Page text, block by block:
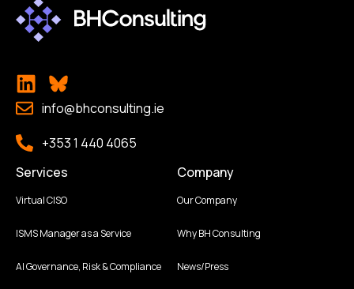
info@bhconsulting.ie
+353 1 440 4065
Services
Virtual CISO
ISMS Manager as a Service
AI Governance, Risk & Compliance
Company
Our Company
Why BH Consulting
News/Press